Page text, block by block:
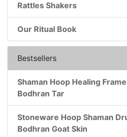
Rattles Shakers
Our Ritual Book
Bestsellers
Shaman Hoop Healing
Bodhran Tar
Stoneware Hoop Shaman
Bodhran Goat Skin